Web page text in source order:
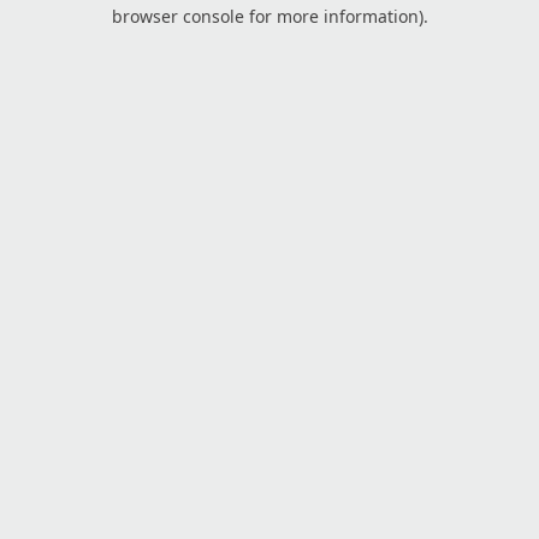
browser console for more information).